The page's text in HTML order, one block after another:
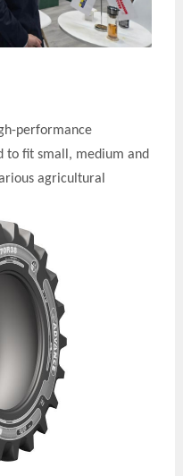
performance
to fit small, medium and
agricultural